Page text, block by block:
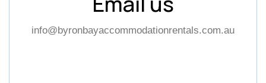
info@byronbayaccommodationrentals.com.au